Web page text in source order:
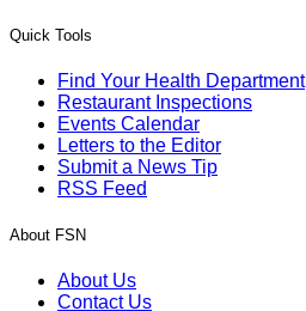
Quick Tools
Find Your Health Department
Restaurant Inspections
Events Calendar
Letters to the Editor
Submit a News Tip
RSS Feed
About FSN
About Us
Contact Us